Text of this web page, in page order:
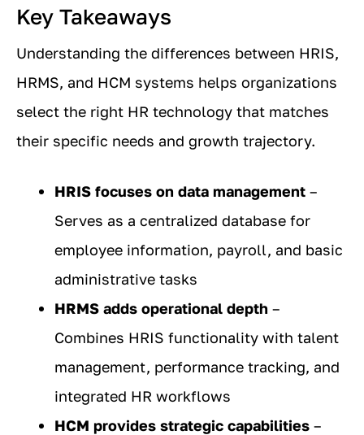
Key Takeaways
Understanding the differences between HRIS,
HRMS, and HCM systems helps organizations
select the right HR technology that matches
their specific needs and growth trajectory.
HRIS focuses on data management –
Serves as a centralized database for
employee information, payroll, and basic
administrative tasks
HRMS adds operational depth –
Combines HRIS functionality with talent
management, performance tracking, and
integrated HR workflows
HCM provides strategic capabilities –